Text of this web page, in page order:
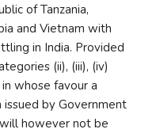
of Tanzania,
and Vietnam with
in India. Provided
(ii), (iii), (iv)
whose favour a
by Government
however not be